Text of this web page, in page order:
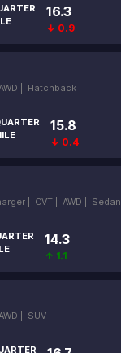
16.3
↓ 0.9
| Hatchback
15.8
↓ 0.4
| CVT | AWD | Sedan
14.3
↑ 1.1
| SUV